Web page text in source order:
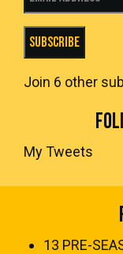
Subscribe
Join 6 other
My Tweets
13 PRE-